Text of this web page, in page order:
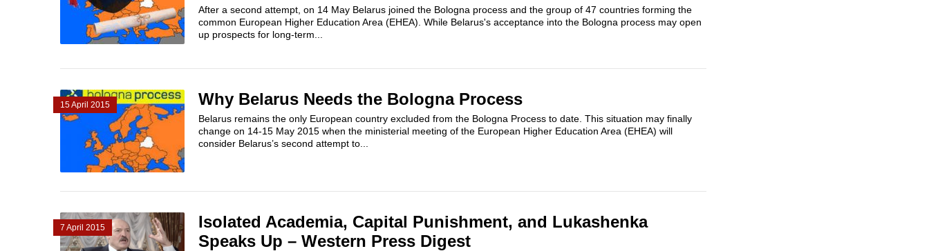
After a second attempt, on 14 May Belarus joined the Bologna process and the group of 47 countries forming the
common European Higher Education Area (EHEA). While Belarus's acceptance into the Bologna process may open
up prospects for long-term...
15 April 2015 Why Belarus Needs the Bologna Process
Belarus remains the only European country excluded from the Bologna Process to date. This situation may finally
change on 14-15 May 2015 when the ministerial meeting of the European Higher Education Area (EHEA) will
consider Belarus’s second attempt to...
7 April 2015
Isolated Academia, Capital Punishment, and Lukashenka
Speaks Up – Western Press Digest